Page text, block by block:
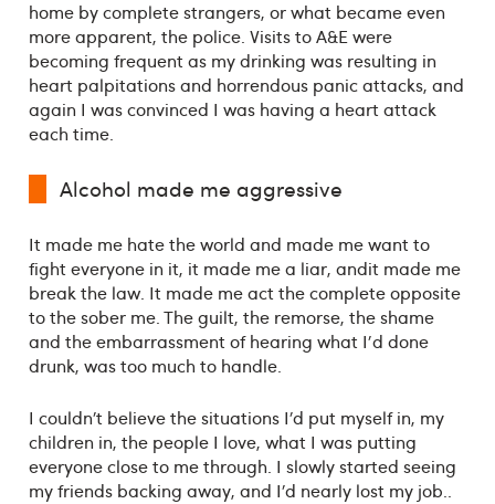
home by complete strangers, or what became even
more apparent, the police. Visits to A&E were
becoming frequent as my drinking was resulting in
heart palpitations and horrendous panic attacks, and
again I was convinced I was having a heart attack
each time.
Alcohol made me aggressive
It made me hate the world and made me want to
fight everyone in it, it made me a liar, andit made me
break the law. It made me act the complete opposite
to the sober me. The guilt, the remorse, the shame
and the embarrassment of hearing what I'd done
drunk, was too much to handle.
I couldn’t believe the situations I’d put myself in, my
children in, the people I love, what I was putting
everyone close to me through. I slowly started seeing
my friends backing away, and I’d nearly lost my job..